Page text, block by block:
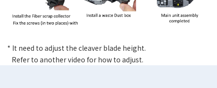
* It need to adjust the cleaver blade height.
Refer to another video for how to adjust.